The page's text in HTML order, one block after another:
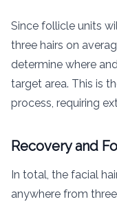
Since follicle units
three hairs on
determine where
target area. This is
process, requiring
Recovery and
In total, the facial
anywhere from